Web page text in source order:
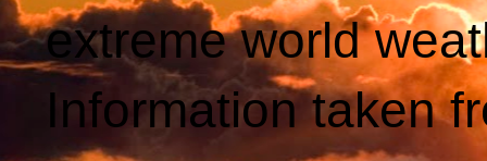
extreme world
Information taken